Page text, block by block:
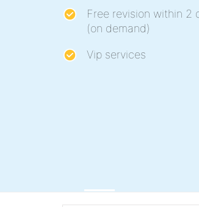
Free revision within 2
(on demand)
Vip services